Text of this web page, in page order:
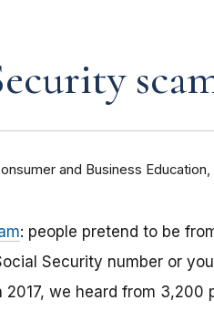
and Business Education,
: people pretend to be
Security number or
we heard from 3,200